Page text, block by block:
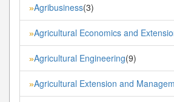
»Agribusiness(3)
»Agricultural Economics and
»Agricultural Engineering(9)
»Agricultural Extension and